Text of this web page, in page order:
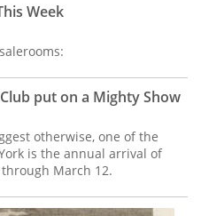
Week
put on a Mighty Show
otherwise, one of the
is the annual arrival of
through March 12.